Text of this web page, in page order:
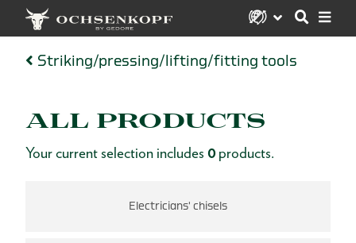
Striking/pressing/lifting/fitting tools
ALL PRODUCTS
Your current selection includes 0 products.
Electricians' chisels